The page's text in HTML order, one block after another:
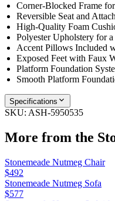
Corner-Blocked Frame
Reversible Seat and
High-Quality Foam
Polyester Upholstery for
Accent Pillows Included
Exposed Feet with Faux
Platform Foundation
Smooth Platform
Specifications
SKU: ASH-5950535
More from the
Stonemeade Nutmeg Chair
$492
Stonemeade Nutmeg Sofa
$577